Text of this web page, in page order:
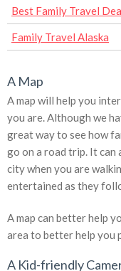
Best Family Travel
Family Travel Alaska
A Map
A map will help you
you are. Although we
great way to see how
go on a road trip. It
city when you are
entertained as they
A map can better help
area to better help you
A Kid-friendly